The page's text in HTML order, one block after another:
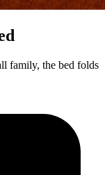
family, the bed folds